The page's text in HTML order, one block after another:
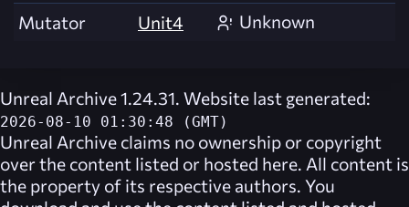
Mutator
Unit4 Unknown
Unreal Archive 1.24.31. Website last generated:
2026-08-10 01:30:48 (GMT)
Unreal Archive claims no ownership or copyright
over the content listed or hosted here. All content is
the property of its respective authors. You